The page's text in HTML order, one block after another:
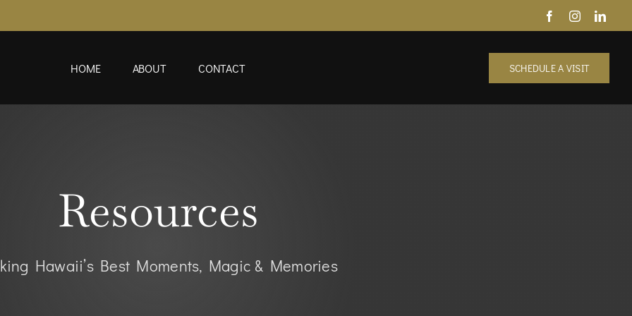
HOME ABOUT CONTACT SCHEDULE A VISIT
Resources
Hawaii’s Best Moments, Magic & Memories